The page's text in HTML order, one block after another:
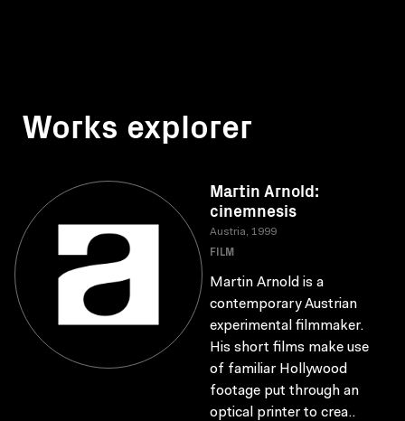
Works explorer
Martin Arnold:
cinemnesis
Austria, 1999
FILM
Martin Arnold is a
contemporary Austrian
experimental filmmaker.
His short films make use
of familiar Hollywood
footage put through an
optical printer to crea..